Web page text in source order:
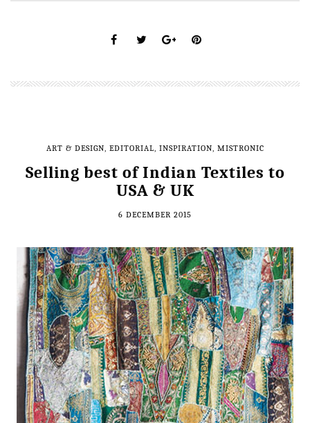
ART & DESIGN EDITORIAL INSPIRATION MISTRONIC
Selling best of Indian Textiles to
USA & UK
6 DECEMBER 2015